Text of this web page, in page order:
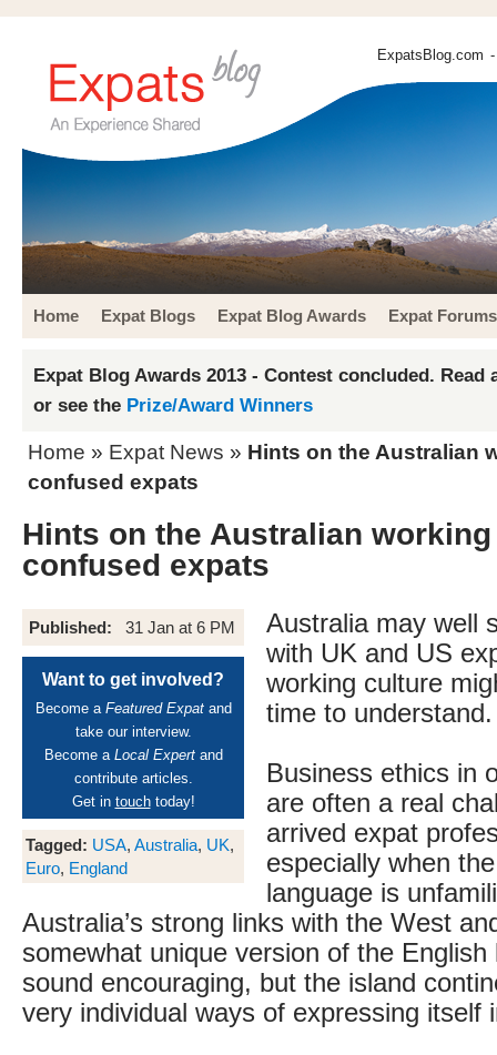
ExpatsBlog.com
Home Expat Blogs Expat Blog Awards Expat Forums
Expat Blog Awards 2013 - Contest concluded. Read
or see the Prize/Award Winners
Home » Expat News » Hints on the Australian
confused expats
Hints on the Australian
confused expats
Published: 31 Jan at 6 PM
Want to get involved?
Become a Featured Expatand
take our interview.
Become a Local Expertand
contribute articles.
Get in touchtoday!
Tagged: USA, Australia, UK,
Euro, England
Australia may well
with UK and US
working culture
time to understand.
Business ethics in
are often a real
arrived expat
especially when
language is
Australia’s strong links with the West
somewhat unique version of the English
sound encouraging, but the island
very individual ways of expressing itself